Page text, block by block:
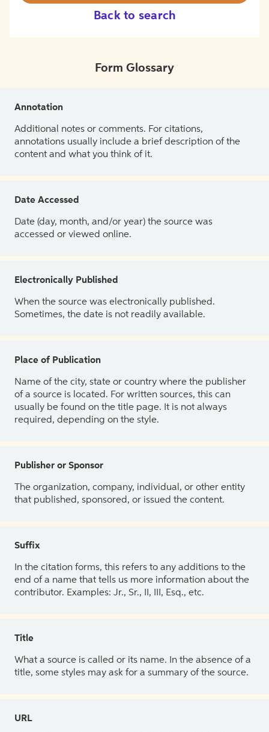
Back to search
Form Glossary
Annotation
Additional notes or comments. For citations,
annotations usually include a brief description of the
content and what you think of it.
Date Accessed
Date (day, month, and/or year) the source was
accessed or viewed online.
Electronically Published
When the source was electronically published.
Sometimes, the date is not readily available.
Place of Publication
Name of the city, state or country where the publisher
of a source is located. For written sources, this can
usually be found on the title page. It is not always
required, depending on the style.
Publisher or Sponsor
The organization, company, individual, or other entity
that published, sponsored, or issued the content.
Suffix
In the citation forms, this refers to any additions to the
end of a name that tells us more information about the
contributor. Examples: Jr., Sr., II, III, Esq., etc.
Title
What a source is called or its name. In the absence of a
title, some styles may ask for a summary of the source.
URL